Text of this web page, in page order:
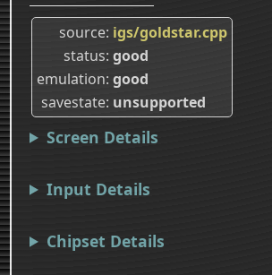
source igs/goldstar.cpp
status good
emulation good
savestate unsupported
Screen Details
Input Details
Chipset Details